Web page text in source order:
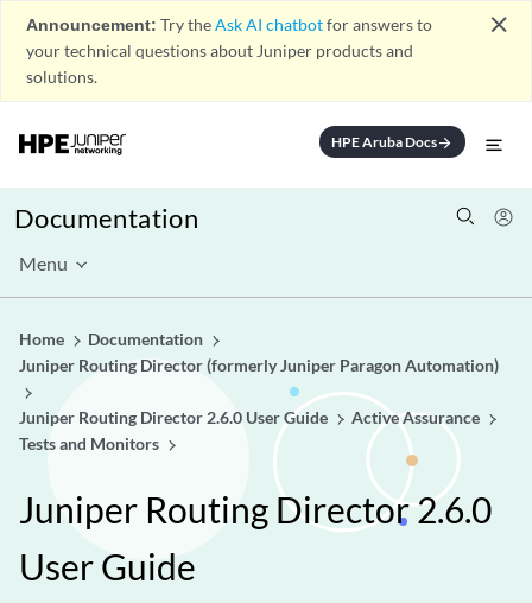
Announcement: Try theAsk AI chatbotfor answers to
your technical questions about Juniper products and
solutions.
close
HPE Aruba Docsarrow_forward
Documentation
Menu
Home
Documentation
Juniper Routing Director (formerly Juniper Paragon Automation)
Juniper Routing Director 2.6.0 User Guide
Active Assurance
Tests and Monitors
Juniper Routing Director 2.6.0
User Guide